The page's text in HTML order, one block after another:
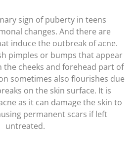
sign of puberty in teens
changes. And there are
induce the outbreak of acne.
pimples or bumps that appear
the cheeks and forehead part of
sometimes also flourishes due
on the skin surface. It is
as it can damage the skin to
permanent scars if left
untreated.